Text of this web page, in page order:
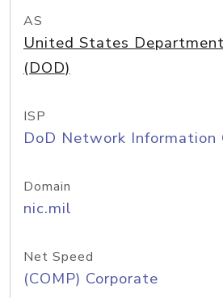
AS
United States
(DOD)
ISP
DoD Network Information
Domain
nic.mil
Net Speed
(COMP) Corporate